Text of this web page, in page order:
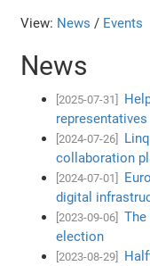
View: News / Events
News
[2025-07-31]
representatives
[2024-07-26]
collaboration
[2024-07-01]
digital
[2023-09-06]
election
[2023-08-29]